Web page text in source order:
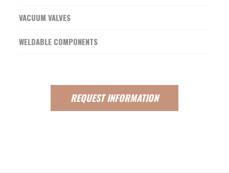
VACUUM VALVES
WELDABLE COMPONENTS
REQUESTINFORMATION